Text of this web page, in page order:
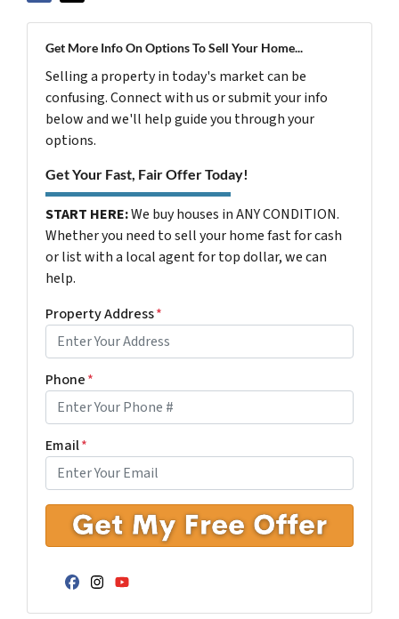
Get More Info On Options To Sell Your Home...
Selling a property in today's market can be
confusing. Connect with us or submit your info
below and we'll help guide you through your
options.
Get Your Fast, Fair Offer Today!
START HERE:We buy houses in ANY CONDITION.
Whether you need to sell your home fast for cash
or list with a local agent for top dollar, we can
help.
Property Address*
Phone*
Email*
Facebook
Instagram
YouTube